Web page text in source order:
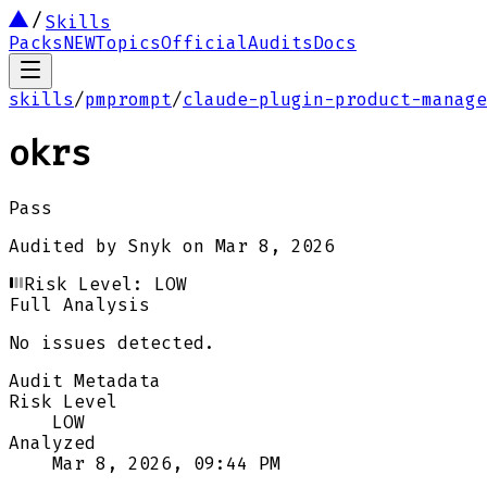
Skills
PacksNEWTopicsOfficialAuditsDocs
skills/pmprompt/claude-plugin-product-
okrs
Pass
Audited by Snyk on Mar 8, 2026
Risk Level: LOW
Full Analysis
No issues detected.
Audit Metadata
Risk Level
LOW
Analyzed
Mar 8, 2026, 09:44 PM